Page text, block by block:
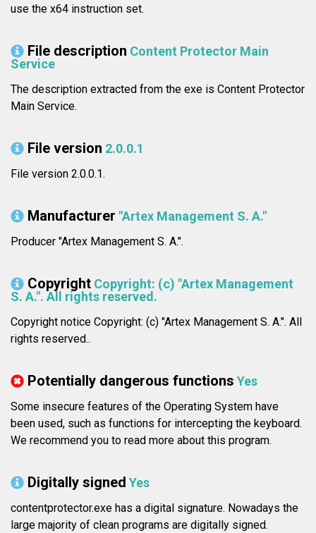
use the x64 instruction set.
File description Content Protector Main
Service
The description extracted from the exe is Content Protector
Main Service.
File version 2.0.0.1
File version 2.0.0.1.
Manufacturer "Artex Management S. A."
Producer "Artex Management S. A.".
Copyright Copyright: (c) "Artex Management
S. A.". All rights reserved.
Copyright notice Copyright: (c) "Artex Management S. A.". All
rights reserved..
Potentially dangerous functions Yes
Some insecure features of the Operating System have
been used, such as functions for intercepting the keyboard.
We recommend you to read more about this program.
Digitally signed Yes
contentprotector.exe has a digital signature. Nowadays the
large majority of clean programs are digitally signed.